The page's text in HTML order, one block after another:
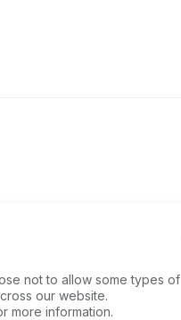
not to allow some types of
our website.
more information.